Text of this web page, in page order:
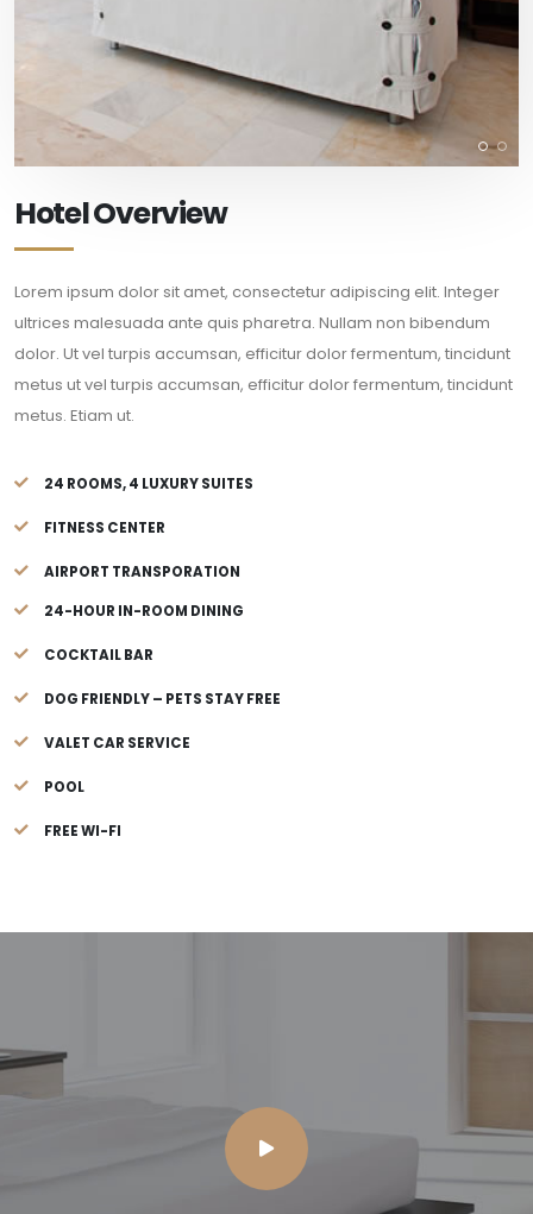
Hotel Overview
Lorem ipsum dolor sit amet, consectetur adipiscing elit. Integer
ultrices malesuada ante quis pharetra. Nullam non bibendum
dolor. Ut vel turpis accumsan, efficitur dolor fermentum, tincidunt
metus ut vel turpis accumsan, efficitur dolor fermentum, tincidunt
metus. Etiam ut.
24 ROOMS, 4 LUXURY SUITES
FITNESS CENTER
AIRPORT TRANSPORATION
24-HOUR IN-ROOM DINING
COCKTAIL BAR
DOG FRIENDLY – PETS STAY FREE
VALET CAR SERVICE
POOL
FREE WI-FI